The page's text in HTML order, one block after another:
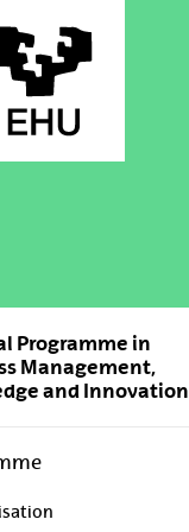
Programme in
Management,
and Innovation